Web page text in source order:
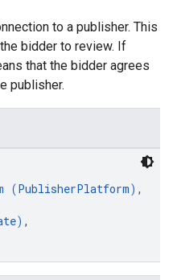
to a publisher. This
bidder to review. If
that the bidder agrees
publisher.
(PublisherPlatform) ,
) ,